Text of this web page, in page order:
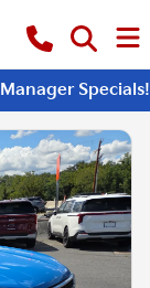
Specials!